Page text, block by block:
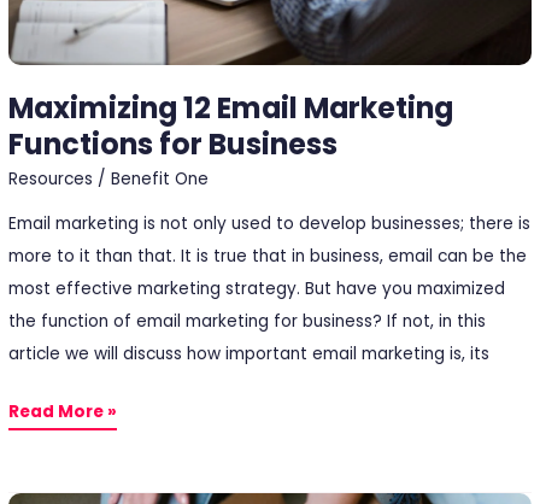
Maximizing 12 Email Marketing
Functions for Business
Resources /Benefit One
Email marketing is not only used to develop businesses; there is
more to it than that. It is true that in business, email can be the
most effective marketing strategy. But have you maximized
the function of email marketing for business? If not, in this
article we will discuss how important email marketing is, its
Read More »